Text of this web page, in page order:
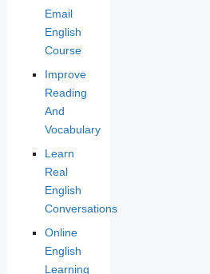
Email
English
Course
Improve
Reading
And
Vocabulary
Learn
Real
English
Conversations
Online
English
Learning